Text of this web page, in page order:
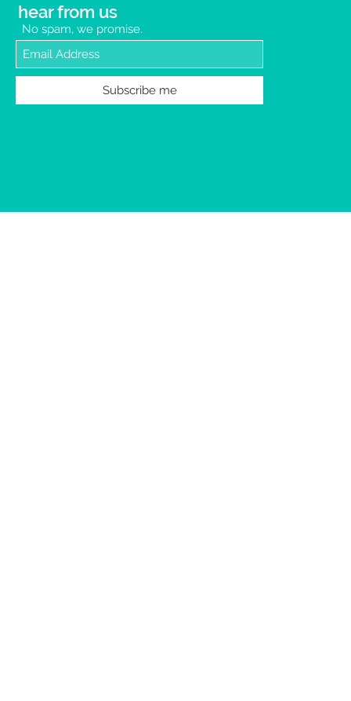
hear from us
No spam, we promise.
Subscribe me